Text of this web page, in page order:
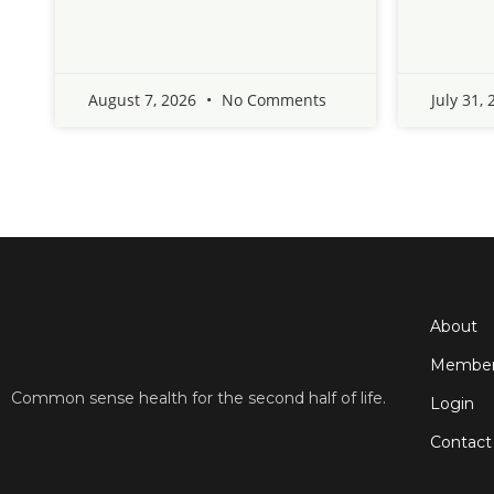
August 7, 2026 No Comments July 31,
Common sense health for the second half of life.
About
Login
Contact